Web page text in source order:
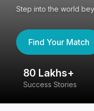
Step into the world
Find Your Match
80 Lakhs+
Success Stories